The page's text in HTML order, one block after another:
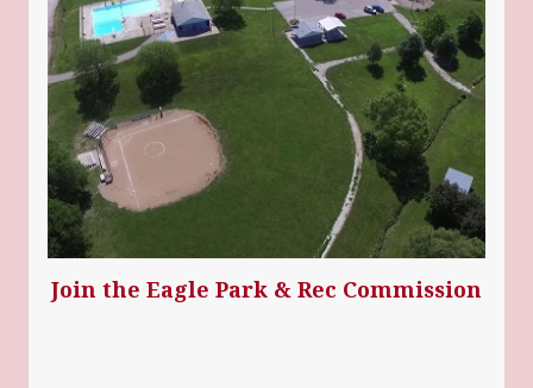
Join the Eagle Park & Rec Commission